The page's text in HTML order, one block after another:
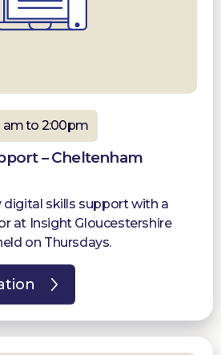
am to 2:00pm
– Cheltenham
skills support with a
at Insight Gloucestershire
on Thursdays.